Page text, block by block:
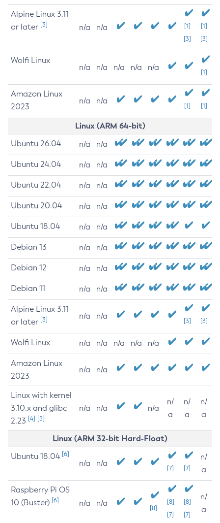
Alpine Linux 3.11
or later [3] n/a n/a
[1]
[3]
[1]
[3]
Wolfi Linux
n/a n/a n/a n/a n/a
[1]
Amazon Linux
2023
n/a n/a
[1] [1]
Linux (ARM 64-bit)
Ubuntu 26.04 n/a n/a
Ubuntu 24.04 n/a n/a
Ubuntu 22.04 n/a n/a
Ubuntu 20.04 n/a n/a
Ubuntu 18.04 n/a n/a
Debian 13 n/a n/a
Debian 12 n/a n/a
Debian 11 n/a n/a
Alpine Linux 3.11
or later [3] n/a n/a
[3] [3]
Wolfi Linux n/a n/a n/a n/a n/a
Amazon Linux
2023
n/a n/a
Linux with kernel
3.10.x and glibc
2.23 [4] [5]
n/a n/a n/a
n/
a
n/
a
n/
a
Linux (ARM 32-bit Hard-Float)
Ubuntu 18.04 [6]
n/a n/a
[7] [7]
n/
a
Raspberry Pi OS
10 (Buster) [6] n/a n/a
[8]
[8]
[7]
[8]
[7]
n/
a